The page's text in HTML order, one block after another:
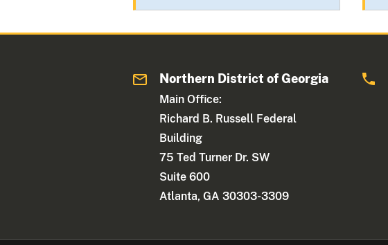
Northern District of Georgia
Main Office:
Richard B. Russell Federal
Building
75 Ted Turner Dr. SW
Suite 600
Atlanta, GA 30303-3309